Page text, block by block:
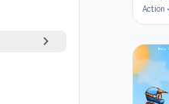
chevron_right
Action